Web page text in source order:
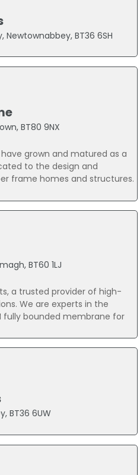
BT36 6SH
BT80 9NX
grown and matured as a
to the design and
frame homes and structures.
BT60 1LJ
a trusted provider of high-
We are experts in the
fully bounded membrane for
BT36 6UW